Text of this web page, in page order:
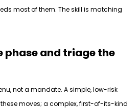
most of them. The skill is matching
phase and triage the
not a mandate. A simple, low-risk
moves; a complex, first-of-its-kind